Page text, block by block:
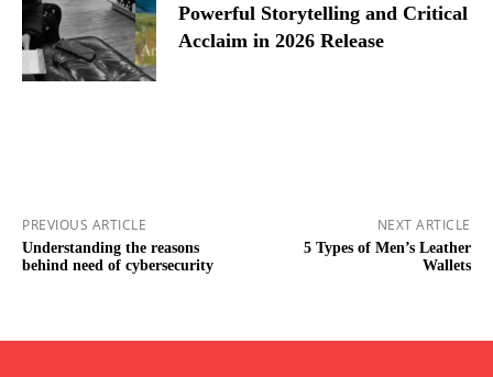
Powerful Storytelling and Critical
Acclaim in 2026 Release
PREVIOUS ARTICLE
Understanding the reasons
behind need of cybersecurity
NEXT ARTICLE
5 Types of Men’s Leather
Wallets